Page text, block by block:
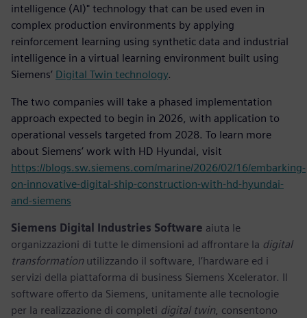
intelligence (AI)" technology that can be used even in
complex production environments by applying
reinforcement learning using synthetic data and industrial
intelligence in a virtual learning environment built using
Siemens’ Digital Twin technology.
The two companies will take a phased implementation
approach expected to begin in 2026, with application to
operational vessels targeted from 2028. To learn more
about Siemens’ work with HD Hyundai, visit
https://blogs.sw.siemens.com/marine/2026/02/16/embarking-
on-innovative-digital-ship-construction-with-hd-hyundai-
and-siemens
Siemens Digital Industries Software aiuta le
organizzazioni di tutte le dimensioni ad affrontare la digital
transformationutilizzando il software, l’hardware ed i
servizi della piattaforma di business Siemens Xcelerator. Il
software offerto da Siemens, unitamente alle tecnologie
per la realizzazione di completi digital twin, consentono